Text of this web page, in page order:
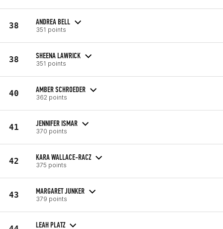
38 ANDREA BELL
351 points
38 SHEENA LAWRICK
351 points
40 AMBER SCHROEDER
362 points
41 JENNIFER ISMAR
370 points
42 KARA WALLACE-RACZ
375 points
43 MARGARET JUNKER
379 points
LEAH PLATZ